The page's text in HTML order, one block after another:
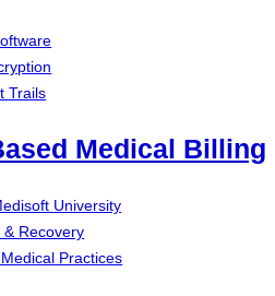
Trails
Medical Billing
University
Recovery
Practices